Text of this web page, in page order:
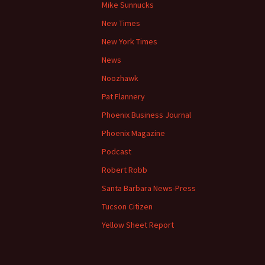
Mike Sunnucks
New Times
New York Times
News
Noozhawk
Pat Flannery
Phoenix Business Journal
Phoenix Magazine
Podcast
Robert Robb
Santa Barbara News-Press
Tucson Citizen
Yellow Sheet Report